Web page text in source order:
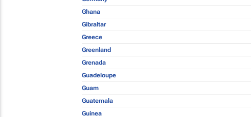
Ghana
Gibraltar
Greece
Greenland
Grenada
Guadeloupe
Guam
Guatemala
Guinea